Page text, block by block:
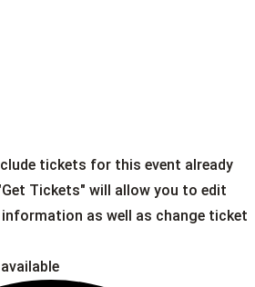
tickets for this event already
Tickets" will allow you to edit
as well as change ticket